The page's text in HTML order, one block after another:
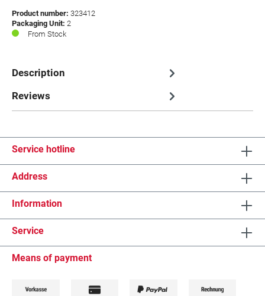
Product number: 323412
Packaging Unit: 2
From Stock
Description
Reviews
Service hotline
Address
Information
Service
Means of payment